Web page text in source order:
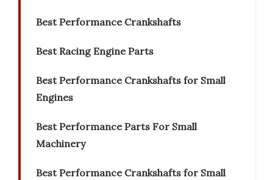
Best Performance Crankshafts
Best Racing Engine Parts
Best Performance Crankshafts for Small
Engines
Best Performance Parts For Small
Machinery
Best Performance Crankshafts for Small